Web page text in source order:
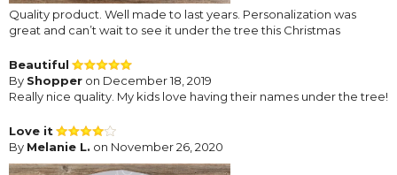
Quality product. Well made to last years. Personalization was
great and can’t wait to see it under the tree this Christmas
Beautiful
By Shopper on December 18, 2019
Really nice quality. My kids love having their names under the tree!
Love it
By Melanie L. on November 26, 2020